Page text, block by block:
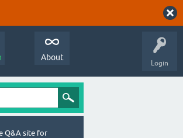
Login
About
Q&A site for